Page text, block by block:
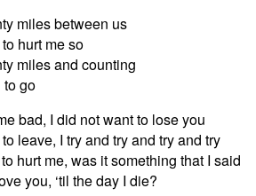
miles between us
hurt me so
miles and counting
to go
bad, I did not want to lose you
leave, I try and try and try and try
hurt me, was it something that I said
you, ‘til the day I die?